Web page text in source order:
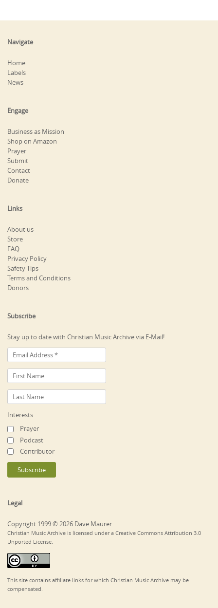
Navigate
Home
Labels
News
Engage
Business as Mission
Shop on Amazon
Prayer
Submit
Contact
Donate
Links
About us
Store
FAQ
Privacy Policy
Safety Tips
Terms and Conditions
Donors
Subscribe
Stay up to date with Christian Music Archive via E-Mail!
Interests
Prayer
Podcast
Contributor
Legal
Copyright 1999 © 2026 Dave Maurer
Christian Music Archive is licensed under a Creative Commons Attribution 3.0
Unported License.
This site contains affiliate links for which Christian Music Archive may be
compensated.